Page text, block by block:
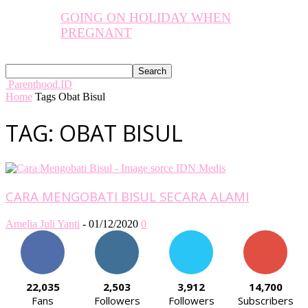
GOING ON HOLIDAY WHEN
PREGNANT
Parenthood.ID
Home Tags Obat Bisul
TAG: OBAT BISUL
CARA MENGOBATI BISUL SECARA ALAMI
Amelia Juli Yanti - 01/12/2020 0
22,035
Fans
2,503
Followers
3,912
Followers
14,700
Subscribers